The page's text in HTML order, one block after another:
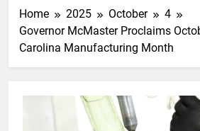
Home 2025 October
4
Governor McMaster Proclaims
Carolina Manufacturing Month